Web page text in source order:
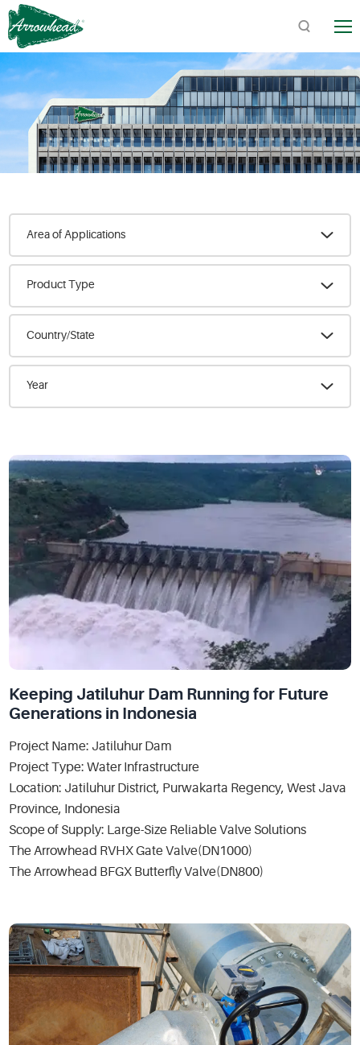
Quick Links:
Product Catalogs / Downloads
Area of Applications
Product Type
Country/State
Year
Keeping Jatiluhur Dam Running for Future
Generations in Indonesia
Project Name: Jatiluhur Dam
Project Type: Water Infrastructure
Location: Jatiluhur District, Purwakarta Regency, West Java
Province, Indonesia
Scope of Supply: Large-Size Reliable Valve Solutions
The Arrowhead RVHX Gate Valve(DN1000)
The Arrowhead BFGX Butterfly Valve(DN800)